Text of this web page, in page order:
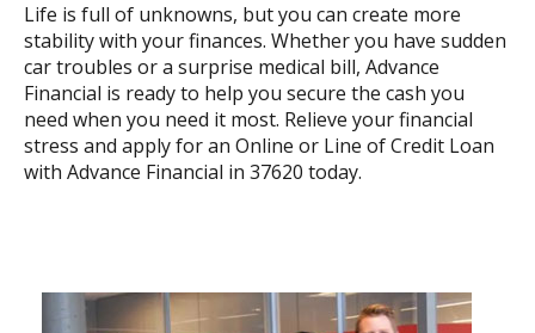
Life is full of unknowns, but you can create more
stability with your finances. Whether you have sudden
car troubles or a surprise medical bill, Advance
Financial is ready to help you secure the cash you
need when you need it most. Relieve your financial
stress and apply for an Online or Line of Credit Loan
with Advance Financial in 37620 today.